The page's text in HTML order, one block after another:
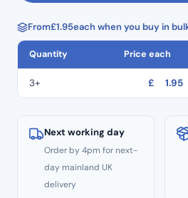
Minimal handpiece vibration
Multiple use.
EX:21EF
–
Extra
Fine
Grit
From£1.95each when you buy in
Quantity Price each
3+ £ 1.95
Next working day
Order by 4pm for next-
day mainland UK
delivery